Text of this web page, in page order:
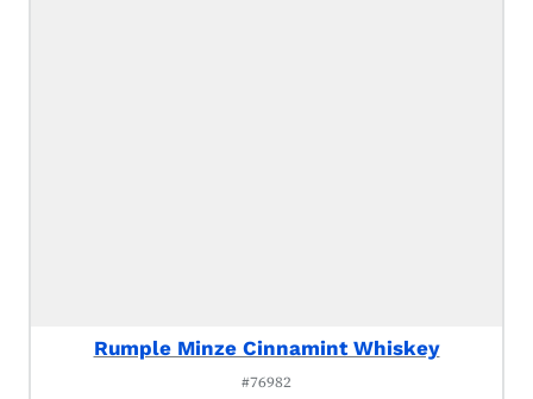
Rumple Minze Cinnamint Whiskey
#76982